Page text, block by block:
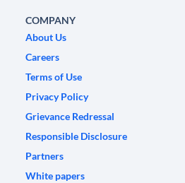
COMPANY
About Us
Careers
Terms of Use
Privacy Policy
Grievance Redressal
Responsible Disclosure
Partners
White papers